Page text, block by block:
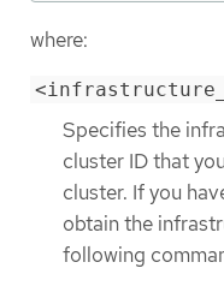
where:
Specifies the
cluster ID that
cluster. If you
obtain the
following